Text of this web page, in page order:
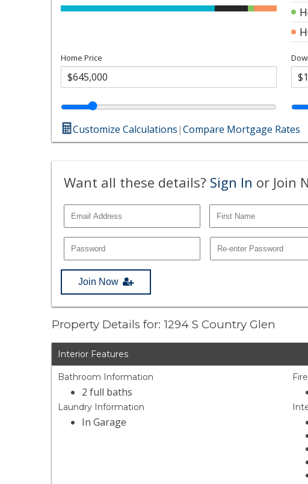
Home Price
Customize Calculations|Compare Mortgage Rates
Want all these details? Sign In or Join
Join Now
Property Details for: 1294 S Country Glen
Interior Features
Bathroom Information
2 full baths
Laundry Information
In Garage